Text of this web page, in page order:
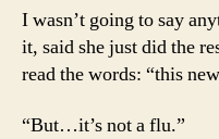
I wasn’t going to say
it, said she just did the
read the words: “this
“But…it’s not a flu.”